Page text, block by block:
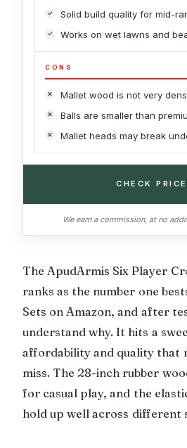
Solid build quality for mid-
Works on wet lawns and
CONS
Mallet wood is not very
Balls are smaller than
Mallet heads may break
CHECK PRICE
We earn a commission, at no
The ApudArmis Six Player
ranks as the number one
Sets on Amazon, and after
understand why. It hits a
affordability and quality that
miss. The 28-inch rubber
for casual play, and the
hold up well across different